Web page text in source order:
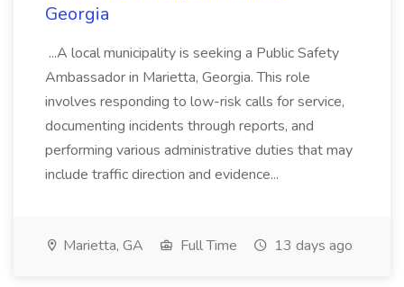
Georgia
...A local municipality is seeking a Public Safety
Ambassador in Marietta, Georgia. This role
involves responding to low-risk calls for service,
documenting incidents through reports, and
performing various administrative duties that may
include traffic direction and evidence...
Marietta, GA Full Time 13 days ago